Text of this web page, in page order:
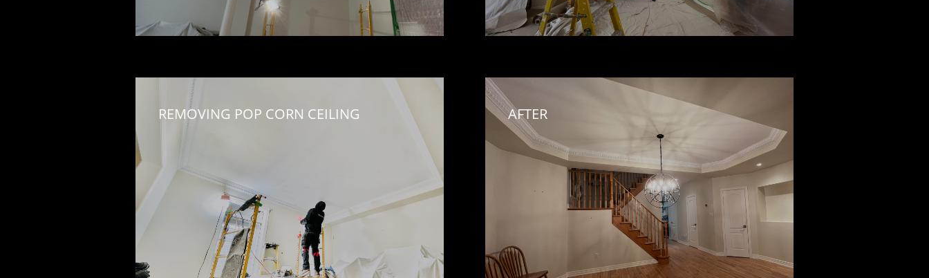
REMOVING POP CORN CEILING AFTER